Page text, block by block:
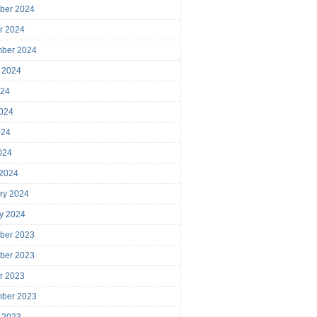
2024
2024
2024
2024
2024
2024
2023
2023
2023
2023